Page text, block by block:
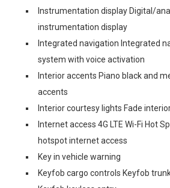
Instrumentation display Digital/
instrumentation display
Integrated navigation Integrated
system with voice activation
Interior accents Piano black and
accents
Interior courtesy lights Fade
Internet access 4G LTE Wi-Fi Hot
hotspot internet access
Key in vehicle warning
Keyfob cargo controls Keyfob